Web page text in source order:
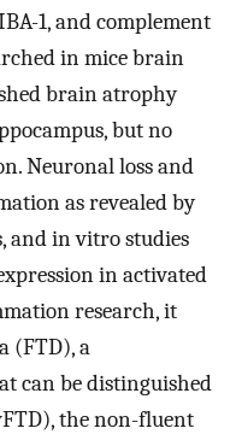
1, and complement
in mice brain
brain atrophy
but no
Neuronal loss and
as revealed by
and in vitro studies
in activated
research, it
(FTD), a
can be distinguished
the non-fluent